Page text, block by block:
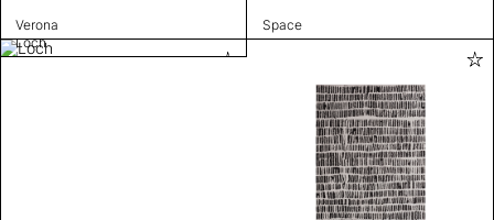
Verona
Space
Loch